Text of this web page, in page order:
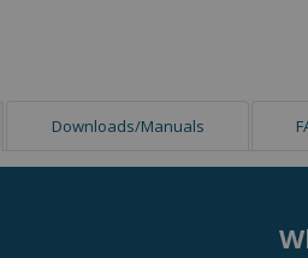
Downloads/Manuals